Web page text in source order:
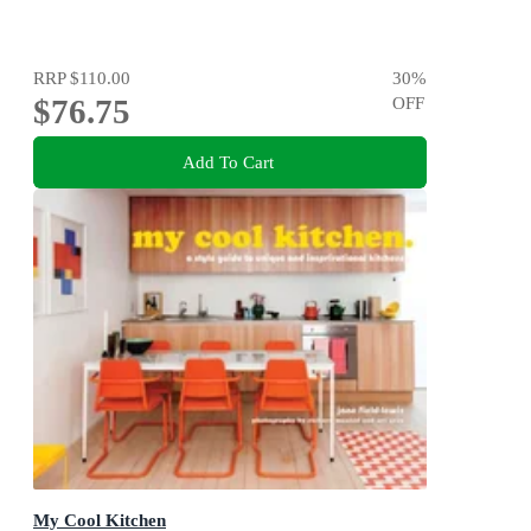
RRP$110.00
$76.75
30%
OFF
Add To Cart
My Cool Kitchen